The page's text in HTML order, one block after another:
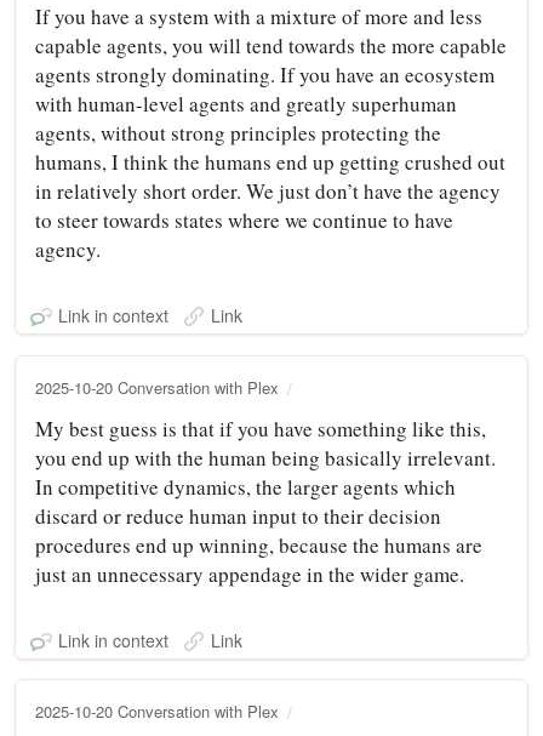
If you have a system with a mixture of more and less
capable agents, you will tend towards the more capable
agents strongly dominating. If you have an ecosystem
with human-level agents and greatly superhuman
agents, without strong principles protecting the
humans, I think the humans end up getting crushed out
in relatively short order. We just don’t have the agency
to steer towards states where we continue to have
agency.
Link in context Link
2025-10-20 Conversation with Plex
My best guess is that if you have something like this,
you end up with the human being basically irrelevant.
In competitive dynamics, the larger agents which
discard or reduce human input to their decision
procedures end up winning, because the humans are
just an unnecessary appendage in the wider game.
Link in context Link
2025-10-20 Conversation with Plex